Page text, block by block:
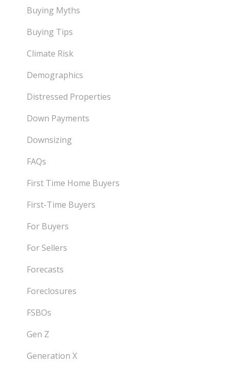
Buying Myths
Buying Tips
Climate Risk
Demographics
Distressed Properties
Down Payments
Downsizing
FAQs
First Time Home Buyers
First-Time Buyers
For Buyers
For Sellers
Forecasts
Foreclosures
FSBOs
Gen Z
Generation X